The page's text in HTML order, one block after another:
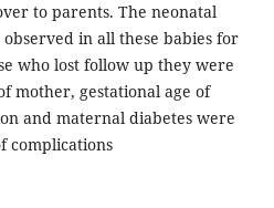
to parents. The neonatal
in all these babies for
who lost follow up they were
mother, gestational age of
and maternal diabetes were
complications